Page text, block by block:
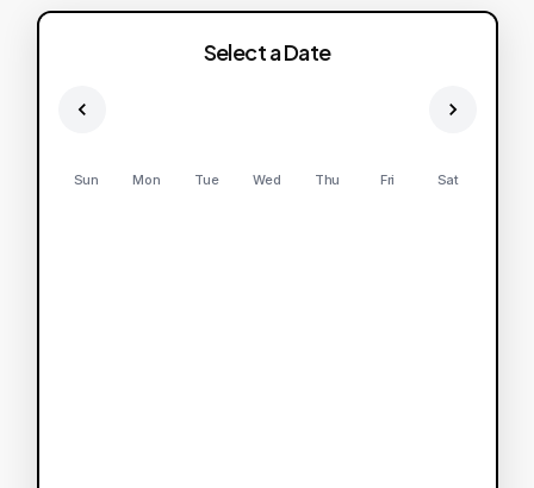
Select a Date
Sun Mon Tue Wed Thu Fri Sat